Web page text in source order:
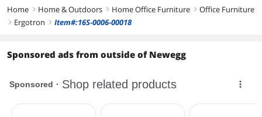
Home right Home & Outdoors right Home Office Furniture right Office Furniture
right Ergotron right Item#:16S-0006-00018
Sponsored ads from outside of Newegg